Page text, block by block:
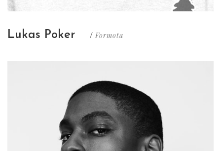
Lukas Poker / Formota